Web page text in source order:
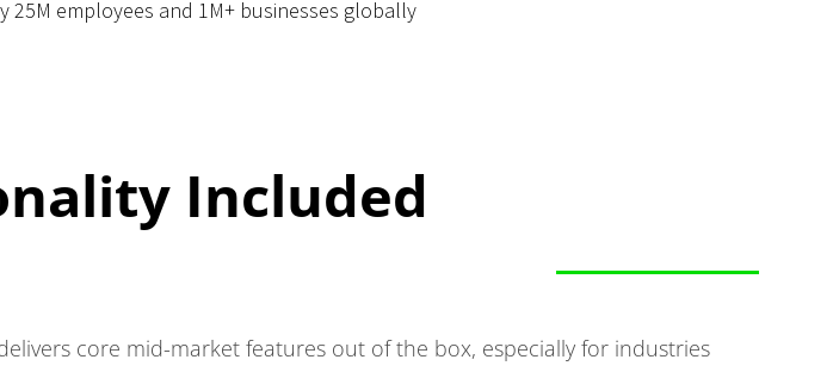
25M employees and 1M+ businesses globally
Included
core mid-market features out of the box, especially for industries